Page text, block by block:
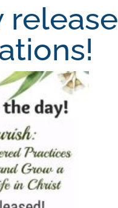
release